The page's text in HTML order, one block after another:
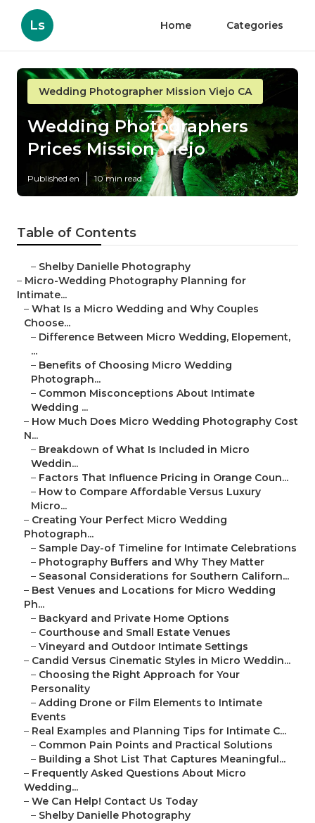
Ls Home Categories
Wedding Photographer Mission Viejo CA
Wedding Photographers
Prices Mission Viejo
Published en 10 min read
Table of Contents
– Shelby Danielle Photography
– Micro-Wedding Photography Planning for
Intimate...
– What Is a Micro Wedding and Why Couples
Choose...
– Difference Between Micro Wedding, Elopement,
...
– Benefits of Choosing Micro Wedding
Photograph...
– Common Misconceptions About Intimate
Wedding ...
– How Much Does Micro Wedding Photography Cost
N...
– Breakdown of What Is Included in Micro
Weddin...
– Factors That Influence Pricing in Orange Coun...
– How to Compare Affordable Versus Luxury
Micro...
– Creating Your Perfect Micro Wedding
Photograph...
– Sample Day-of Timeline for Intimate Celebrations
– Photography Buffers and Why They Matter
– Seasonal Considerations for Southern Californ...
– Best Venues and Locations for Micro Wedding
Ph...
– Backyard and Private Home Options
– Courthouse and Small Estate Venues
– Vineyard and Outdoor Intimate Settings
– Candid Versus Cinematic Styles in Micro Weddin...
– Choosing the Right Approach for Your
Personality
– Adding Drone or Film Elements to Intimate
Events
– Real Examples and Planning Tips for Intimate C...
– Common Pain Points and Practical Solutions
– Building a Shot List That Captures Meaningful...
– Frequently Asked Questions About Micro
Wedding...
– We Can Help! Contact Us Today
– Shelby Danielle Photography